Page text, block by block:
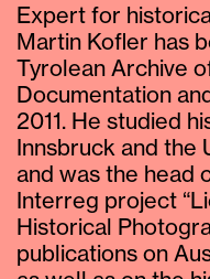
Expert for
Martin Kofler has
Tyrolean Archive
Documentation
2011. He studied
Innsbruck and the
and was the head
Interreg project
Historical
publications on